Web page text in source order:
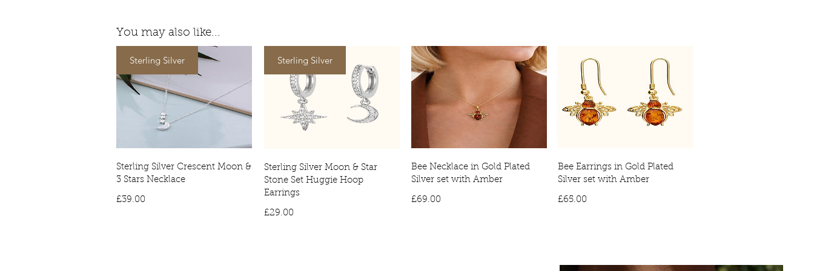
You may also like...
Sterling Silver
Sterling Silver Crescent Moon &
3 Stars Necklace
£39.00Price
Sterling Silver
Sterling Silver Moon & Star
Stone Set Huggie Hoop
Earrings
£29.00Price
Bee Necklace in Gold Plated
Silver set with Amber
£69.00Price
Bee Earrings in Gold Plated
Silver set with Amber
£65.00Price